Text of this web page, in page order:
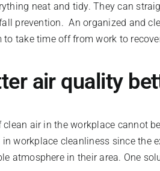
neat and tidy. They can
prevention. An organized and
to take time off from work to
air quality
clean air in the workplace cannot
workplace cleanliness since the
atmosphere in their area. One